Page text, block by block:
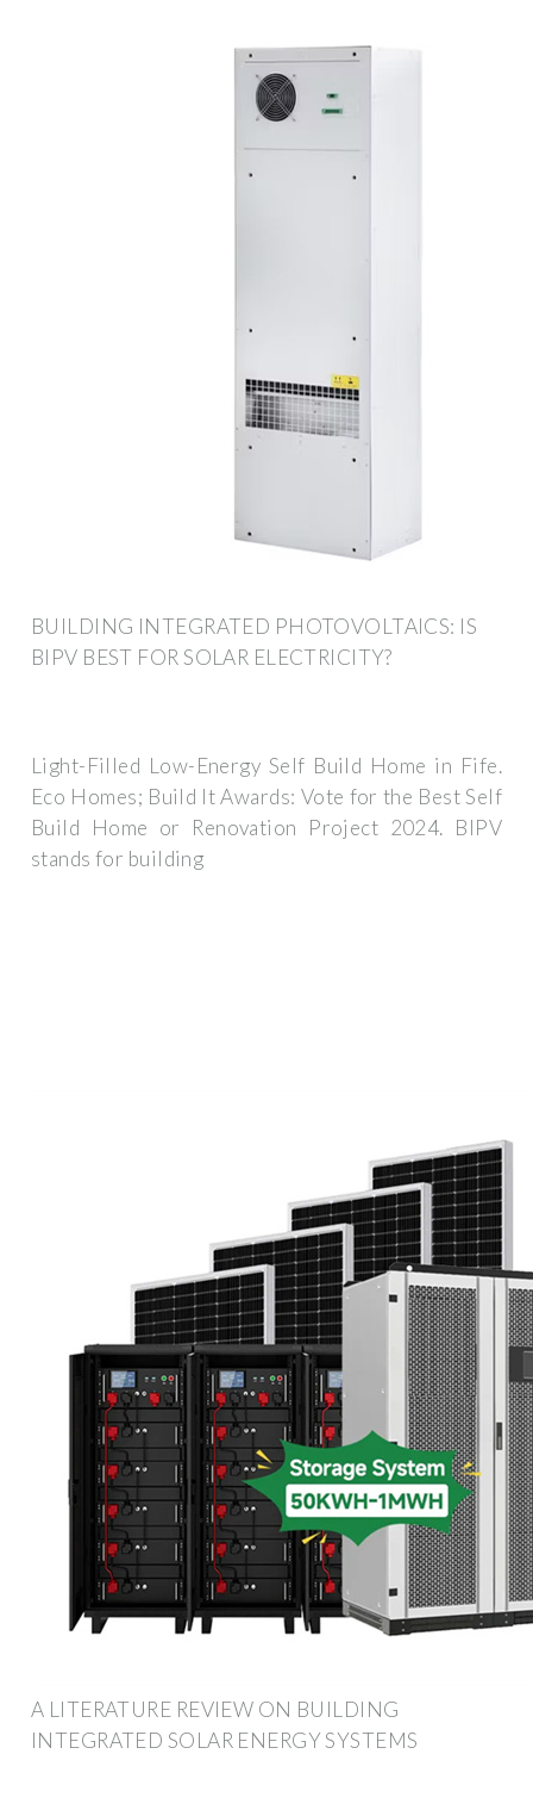
BUILDING INTEGRATED PHOTOVOLTAICS: IS
BIPV BEST FOR SOLAR ELECTRICITY?
Light-Filled Low-Energy Self Build Home in Fife.
Eco Homes; Build It Awards: Vote for the Best Self
Build Home or Renovation Project 2024. BIPV
stands for building
A LITERATURE REVIEW ON BUILDING
INTEGRATED SOLAR ENERGY SYSTEMS